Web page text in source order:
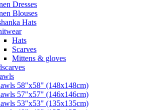
Dresses
Blouses
Hats
Hats
Scarves
Mittens & gloves
58"x58" (148x148cm)
57"x57" (146x146cm)
53"x53" (135x135cm)